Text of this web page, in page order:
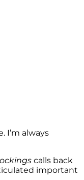
I’m always
calls back
important